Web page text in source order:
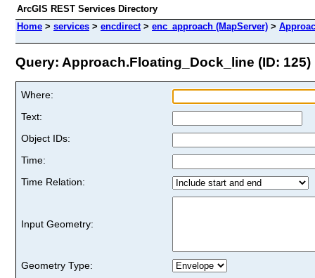
ArcGIS REST Services Directory
Home > services > encdirect> enc_approach (MapServer) >
Query: Approach.Floating_Dock_line (ID: 125)
Where:
Text:
Object IDs:
Time:
Time Relation:
Input Geometry:
Geometry Type: